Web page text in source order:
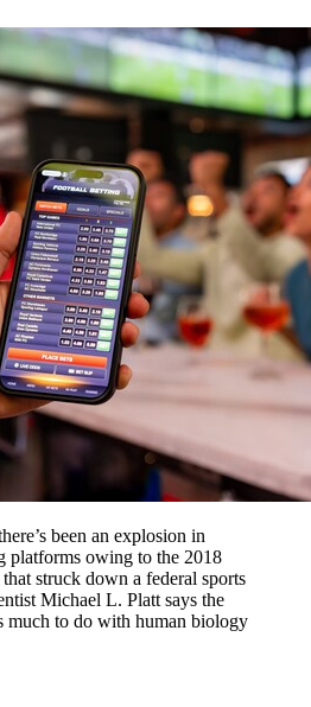
been an explosion in
platforms owing to the 2018
struck down a federal sports
Michael L. Platt says the
much to do with human biology